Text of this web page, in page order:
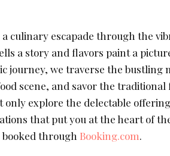
culinary escapade through the
a story and flavors paint a
journey, we traverse the bustling
scene, and savor the traditional
only explore the delectable
that put you at the heart of
booked through Booking.com.